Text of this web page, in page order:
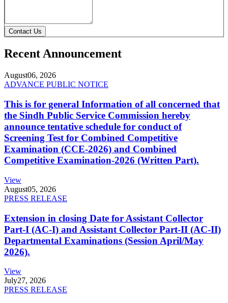
Contact Us
Recent Announcement
August06, 2026
ADVANCE PUBLIC NOTICE
This is for general Information of all concerned that
the Sindh Public Service Commission hereby
announce tentative schedule for conduct of
Screening Test for Combined Competitive
Examination (CCE-2026) and Combined
Competitive Examination-2026 (Written Part).
View
August05, 2026
PRESS RELEASE
Extension in closing Date for Assistant Collector
Part-I (AC-I) and Assistant Collector Part-II (AC-II)
Departmental Examinations (Session April/May
2026).
View
July27, 2026
PRESS RELEASE